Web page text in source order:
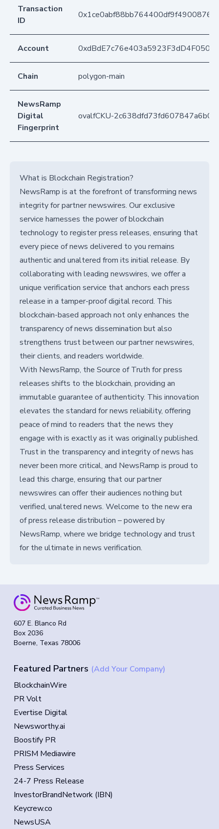
Transaction
ID
Account
Chain polygon-main
NewsRamp
Digital
Fingerprint
ovalfCKU-
What is Blockchain Registration?
NewsRamp is at the forefront of transforming news
integrity for partner newswires. Our exclusive
service harnesses the power of blockchain
technology to register press releases, ensuring that
every piece of news delivered to you remains
authentic and unaltered from its initial release. By
collaborating with leading newswires, we offer a
unique verification service that anchors each press
release in a tamper-proof digital record. This
blockchain-based approach not only enhances the
transparency of news dissemination but also
strengthens trust between our partner newswires,
their clients, and readers worldwide.
With NewsRamp, the Source of Truth for press
releases shifts to the blockchain, providing an
immutable guarantee of authenticity. This innovation
elevates the standard for news reliability, offering
peace of mind to readers that the news they
engage with is exactly as it was originally published.
Trust in the transparency and integrity of news has
never been more critical, and NewsRamp is proud to
lead this charge, ensuring that our partner
newswires can offer their audiences nothing but
verified, unaltered news. Welcome to the new era
of press release distribution – powered by
NewsRamp, where we bridge technology and trust
for the ultimate in news verification.
607 E. Blanco Rd
Box 2036
Boerne, Texas 78006
Featured Partners (Add Your Company)
BlockchainWire
PR Volt
Evertise Digital
Newsworthy.ai
Boostify PR
PRISM Mediawire
Press Services
24-7 Press Release
InvestorBrandNetwork (IBN)
Keycrew.co
NewsUSA